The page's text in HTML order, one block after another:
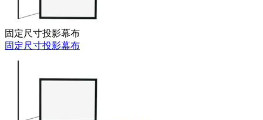
固定尺寸投影幕布
固定尺寸投影幕布